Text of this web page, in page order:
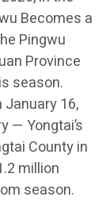
Becomes a
Pingwu
Province
season.
January 16,
— Yongtai’s
County in
million
season.